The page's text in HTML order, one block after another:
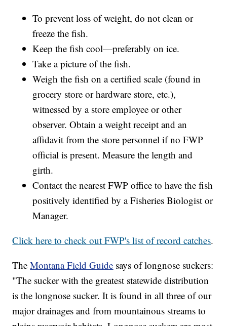
To prevent loss of weight, do not clean or
freeze the fish.
Keep the fish cool—preferably on ice.
Take a picture of the fish.
Weigh the fish on a certified scale (found in
grocery store or hardware store, etc.),
witnessed by a store employee or other
observer. Obtain a weight receipt and an
affidavit from the store personnel if no FWP
official is present. Measure the length and
girth.
Contact the nearest FWP office to have the fish
positively identified by a Fisheries Biologist or
Manager.
Click here to check out FWP's list of record catches.
TheMontana Field Guide says of longnose suckers:
"The sucker with the greatest statewide distribution
is the longnose sucker. It is found in all three of our
major drainages and from mountainous streams to